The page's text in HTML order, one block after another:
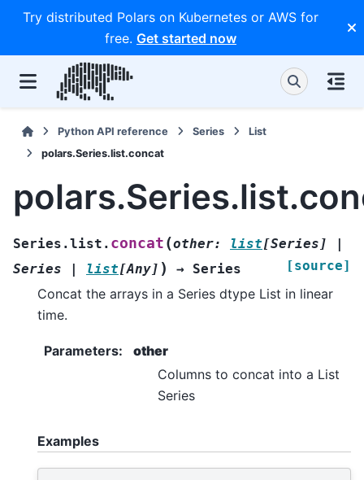
Try distributed Polars on Kubernetes or AWS for
free. Get started now
Python API reference Series
List
polars.Series.list.concat
Series.list. concat (other: list[Series ]
|
Series
| list[Any] ) → Series [source]
Concat the arrays in a Series dtype List in linear
time.
Parameters:
other
Columns to concat into a List
Series
Examples